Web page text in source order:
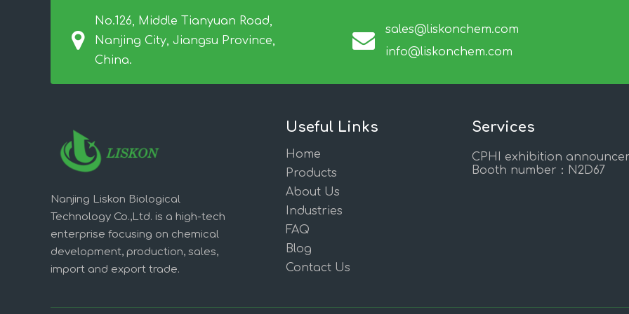
No.126, Middle Tianyuan Road,
Nanjing City, Jiangsu Province,
China.
sales@liskonchem.com
info@liskonchem.com
Nanjing Liskon Biological
Technology Co.,Ltd. is a high-tech
enterprise focusing on chemical
development, production, sales,
import and export trade.
Useful Links
Home
Products
About Us
Industries
FAQ
Blog
Contact Us
Services
CPHI exhibition
Booth number：N2D67